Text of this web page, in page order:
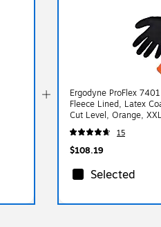
Ergodyne ProFlex
Fleece Lined, Latex
Cut Level, Orange,
15
$108.19
Selected